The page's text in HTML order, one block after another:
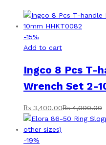
-15%
Add to cart
Ingco 8 Pcs T-
Wrench Set 2-
₨ 3,400.00₨4,000.00
-19%